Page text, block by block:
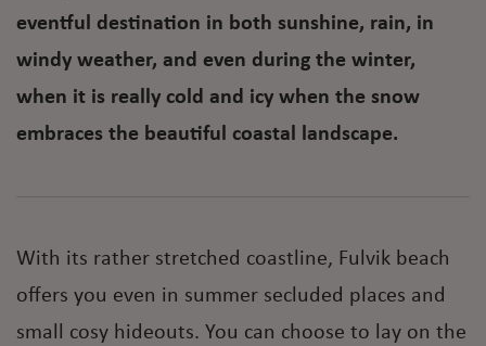
eventful destination in both sunshine, rain, in
windy weather, and even during the winter,
when it is really cold and icy when the snow
embraces the beautiful coastal landscape.
With its rather stretched coastline, Fulvik beach
offers you even in summer secluded places and
small cosy hideouts. You can choose to lay on the